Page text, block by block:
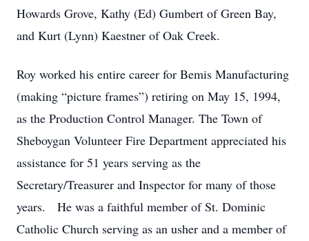
Howards Grove, Kathy (Ed) Gumbert of Green Bay,
and Kurt (Lynn) Kaestner of Oak Creek.
Roy worked his entire career for Bemis Manufacturing
(making “picture frames”) retiring on May 15, 1994,
as the Production Control Manager. The Town of
Sheboygan Volunteer Fire Department appreciated his
assistance for 51 years serving as the
Secretary/Treasurer and Inspector for many of those
years. He was a faithful member of St. Dominic
Catholic Church serving as an usher and a member of